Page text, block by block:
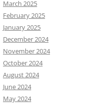
March 2025
February 2025
January 2025
December 2024
November 2024
October 2024
August 2024
June 2024
May 2024